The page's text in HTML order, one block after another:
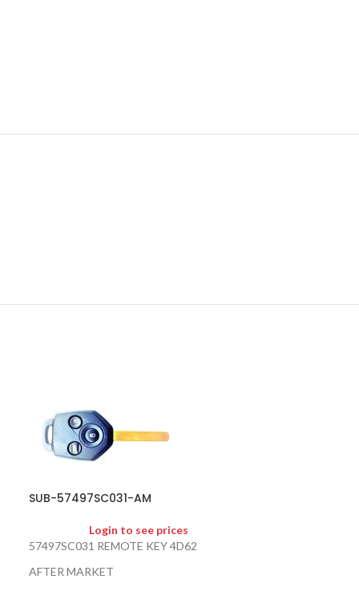
SUB-57497SC031-AM
Login to see prices
57497SC031 REMOTE KEY 4D62
AFTER MARKET